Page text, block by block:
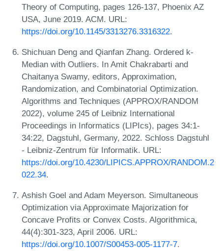
Theory of Computing, pages 126-137, Phoenix AZ
USA, June 2019. ACM. URL:
https://doi.org/10.1145/3313276.3316322.
Shichuan Deng and Qianfan Zhang. Ordered k-
Median with Outliers. In Amit Chakrabarti and
Chaitanya Swamy, editors, Approximation,
Randomization, and Combinatorial Optimization.
Algorithms and Techniques (APPROX/RANDOM
2022), volume 245 of Leibniz International
Proceedings in Informatics (LIPIcs), pages 34:1-
34:22, Dagstuhl, Germany, 2022. Schloss Dagstuhl
- Leibniz-Zentrum für Informatik. URL:
https://doi.org/10.4230/LIPICS.APPROX/RANDOM.2
022.34.
Ashish Goel and Adam Meyerson. Simultaneous
Optimization via Approximate Majorization for
Concave Profits or Convex Costs. Algorithmica,
44(4):301-323, April 2006. URL:
https://doi.org/10.1007/S00453-005-1177-7.